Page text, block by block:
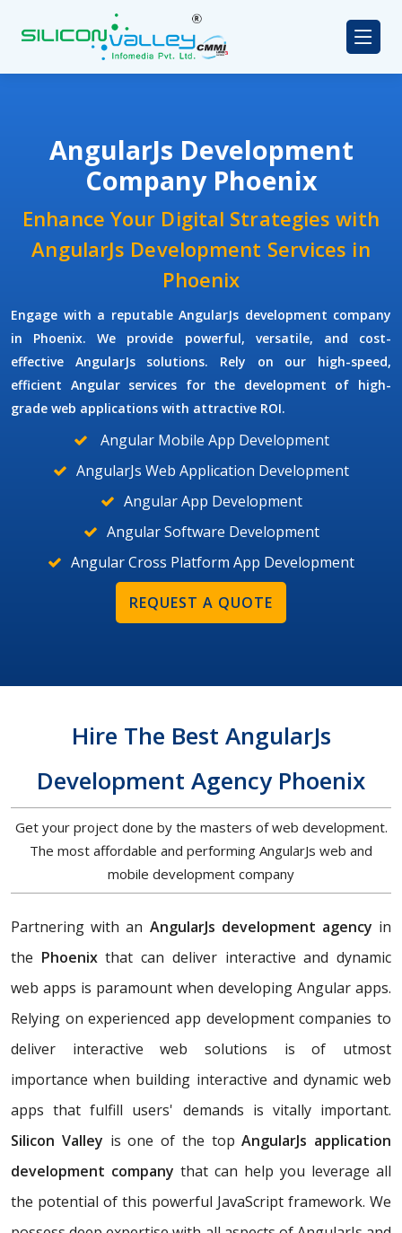
AngularJs Development
Company Phoenix
Enhance Your Digital Strategies with
AngularJs Development Services in
Phoenix
Engage with a reputable AngularJs development company
in Phoenix. We provide powerful, versatile, and cost-
effective AngularJs solutions. Rely on our high-speed,
efficient Angular services for the development of high-
grade web applications with attractive ROI.
Angular Mobile App Development
AngularJs Web Application Development
Angular App Development
Angular Software Development
Angular Cross Platform App Development
REQUEST A QUOTE
Hire The Best AngularJs
Development Agency Phoenix
Get your project done by the masters of web development.
The most affordable and performing AngularJs web and
mobile development company
Partnering with an AngularJs development agency in
the Phoenixthat can deliver interactive and dynamic
web apps is paramount when developing Angular apps.
Relying on experienced app development companies to
deliver interactive web solutions is of utmost
importance when building interactive and dynamic web
apps that fulfill users' demands is vitally important.
Silicon Valley is one of the topAngularJs application
development company that can help you leverage all
the potential of this powerful JavaScript framework. We